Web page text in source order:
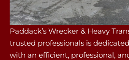
Paddack’s Wrecker & Heavy
trusted professionals is
with an efficient, professional,